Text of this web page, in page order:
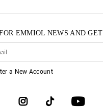
EMMIOL NEWS AND GET
a New Account